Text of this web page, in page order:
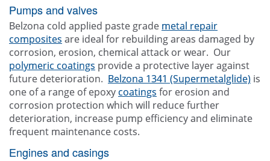
Pumps and valves
Belzona cold applied paste grade metal repair
composites are ideal for rebuilding areas damaged by
corrosion, erosion, chemical attack or wear. Our
polymeric coatings provide a protective layer against
future deterioration. Belzona 1341 (Supermetalglide) is
one of a range of epoxycoatings for erosion and
corrosion protection which will reduce further
deterioration, increase pump efficiency and eliminate
frequent maintenance costs.
Engines and casings